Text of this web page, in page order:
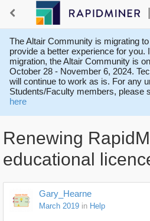
The Altair Community is migrating
provide a better experience for you.
migration, the Altair Community is
October 28 - November 6, 2024.
will continue to work as is. For any
Students/Faculty members, please
here
Renewing
educational
Gary_Hearne
March 2019 in Help